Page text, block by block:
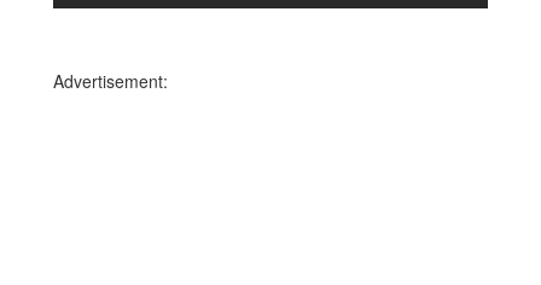
Advertisement: